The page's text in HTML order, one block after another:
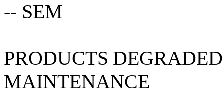
-- SEM
PRODUCTS
MAINTENANCE